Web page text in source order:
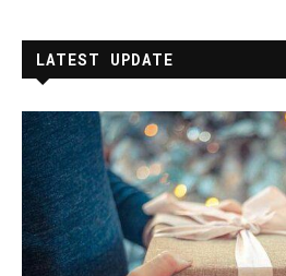
LATEST UPDATE